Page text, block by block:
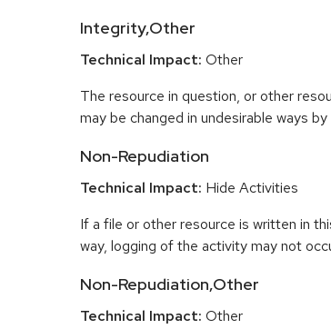
Integrity,Other
Technical Impact: Other
The resource in question, or other
may be changed in undesirable ways by
Non-Repudiation
Technical Impact: Hide Activities
If a file or other resource is written in
way, logging of the activity may not
Non-Repudiation,Other
Technical Impact: Other